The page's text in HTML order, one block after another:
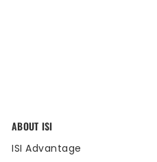
ABOUT ISI
ISI Advantage